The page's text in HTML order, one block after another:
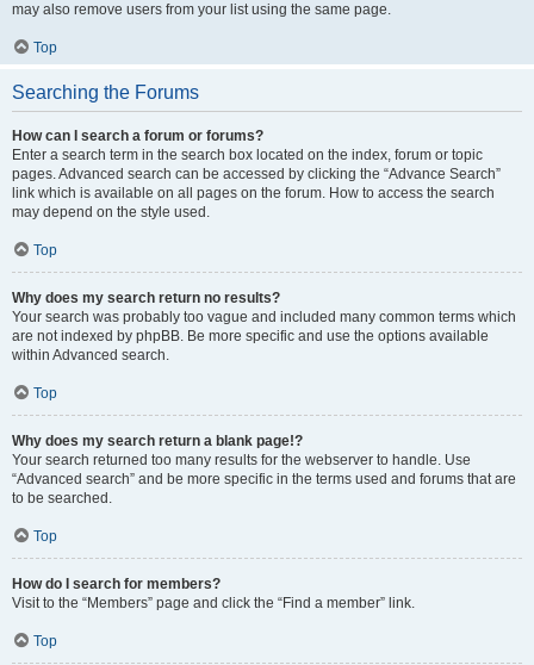
may also remove users from your list using the same page.
Top
Searching the Forums
How can I search a forum or forums?
Enter a search term in the search box located on the index, forum or topic
pages. Advanced search can be accessed by clicking the “Advance Search”
link which is available on all pages on the forum. How to access the search
may depend on the style used.
Top
Why does my search return no results?
Your search was probably too vague and included many common terms which
are not indexed by phpBB. Be more specific and use the options available
within Advanced search.
Top
Why does my search return a blank page!?
Your search returned too many results for the webserver to handle. Use
“Advanced search” and be more specific in the terms used and forums that are
to be searched.
Top
How do I search for members?
Visit to the “Members” page and click the “Find a member” link.
Top